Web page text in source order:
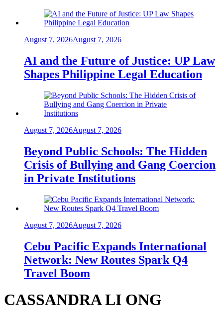
August 7, 2026August 7, 2026
AI and the Future of Justice: UP Law
Shapes Philippine Legal Education
August 7, 2026August 7, 2026
Beyond Public Schools: The Hidden
Crisis of Bullying and Gang Coercion
in Private Institutions
August 7, 2026August 7, 2026
Cebu Pacific Expands International
Network: New Routes Spark Q4
Travel Boom
CASSANDRA LI ONG